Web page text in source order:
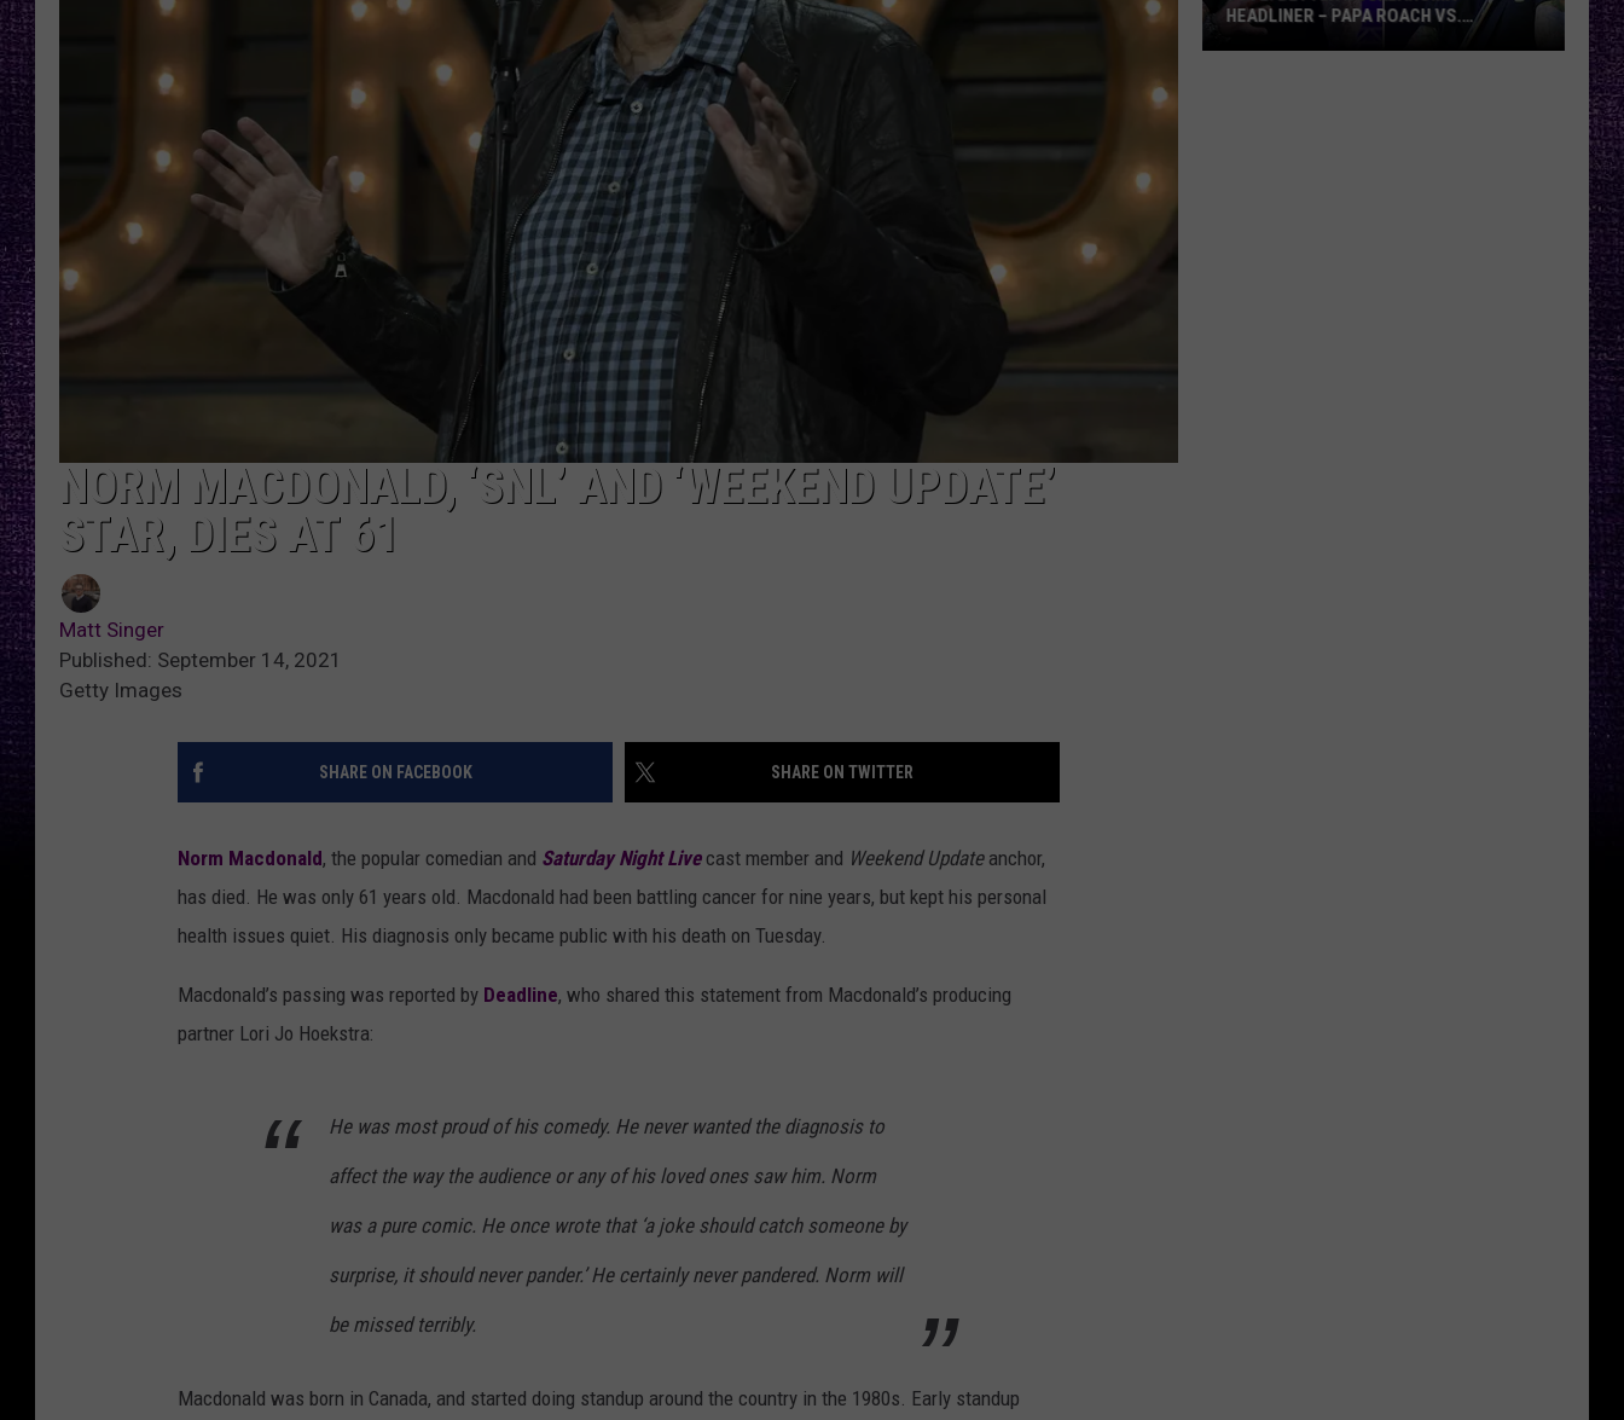
LOUDWIRE WEEKENDS
RECENTLY PLAYED
NORM MACDONALD, ‘SNL’ AND ‘WEEKEND UPDATE’
STAR, DIES AT 61
Matt Singer
Published: September 14, 2021
Getty Images
SHARE ON FACEBOOK SHARE ON TWITTER
Norm Macdonald, the popular comedian and Saturday Night Live cast member and Weekend Update anchor,
has died. He was only 61 years old. Macdonald had been battling cancer for nine years, but kept his personal
health issues quiet. His diagnosis only became public with his death on Tuesday.
Macdonald’s passing was reported by Deadline, who shared this statement from Macdonald’s producing
partner Lori Jo Hoekstra:
He was most proud of his comedy. He never wanted the diagnosis to
affect the way the audience or any of his loved ones saw him. Norm
was a pure comic. He once wrote that ‘a joke should catch someone by
surprise, it should never pander.’ He certainly never pandered. Norm will
be missed terribly.
Macdonald was born in Canada, and started doing standup around the country in the 1980s. Early standup
HEADLINER – PAPA ROACH VS.